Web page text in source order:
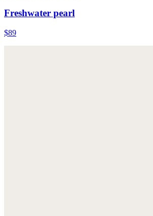
Freshwater pearl
$89